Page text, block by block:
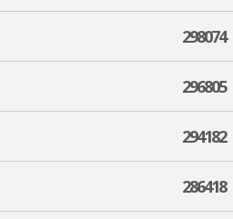
298074
296805
294182
286418